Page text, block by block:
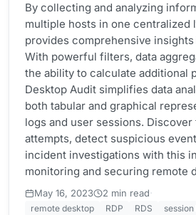
By collecting and analyzing
multiple hosts in one centralized
provides comprehensive
With powerful filters, data
the ability to calculate additional
Desktop Audit simplifies data
both tabular and graphical
logs and user sessions.
attempts, detect suspicious
incident investigations with this
monitoring and securing remote
May 16, 2023 2 min read·
remote desktop RDP RDS